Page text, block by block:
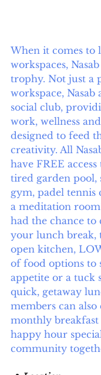
When it comes to
workspaces,
trophy. Not just a
workspace, Nasab
social club,
work, wellness
designed to feed
creativity. All
have FREE
tired garden pool,
gym, padel tennis
a meditation
had the chance to
your lunch break,
open kitchen,
of food options to
appetite or a tuck
quick, getaway
members can also
monthly breakfast
happy hour
community